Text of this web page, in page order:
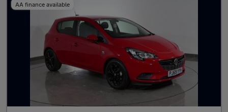
AA finance available